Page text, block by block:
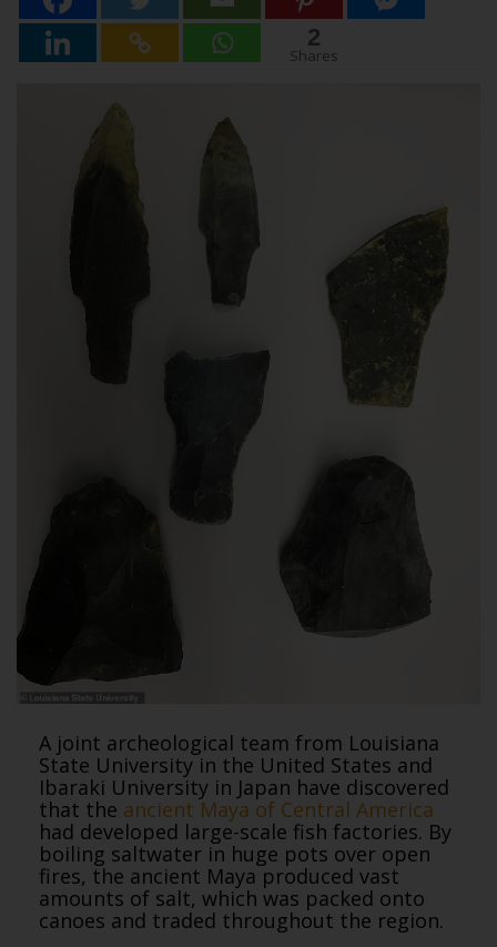
2
Shares
A joint archeological team from Louisiana
State University in the United States and
Ibaraki University in Japan have discovered
that the ancient Maya of Central America
had developed large-scale fish factories. By
boiling saltwater in huge pots over open
fires, the ancient Maya produced vast
amounts of salt, which was packed onto
canoes and traded throughout the region.